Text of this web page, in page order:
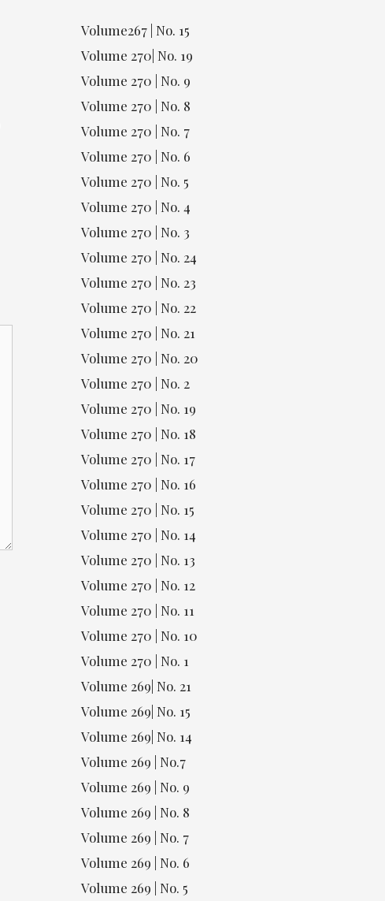
Volume267 | No. 15
Volume 270| No. 19
Volume 270 | No. 9
Volume 270 | No. 8
Volume 270 | No. 7
Volume 270 | No. 6
Volume 270 | No. 5
Volume 270 | No. 4
Volume 270 | No. 3
Volume 270 | No. 24
Volume 270 | No. 23
Volume 270 | No. 22
Volume 270 | No. 21
Volume 270 | No. 20
Volume 270 | No. 2
Volume 270 | No. 19
Volume 270 | No. 18
Volume 270 | No. 17
Volume 270 | No. 16
Volume 270 | No. 15
Volume 270 | No. 14
Volume 270 | No. 13
Volume 270 | No. 12
Volume 270 | No. 11
Volume 270 | No. 10
Volume 270 | No. 1
Volume 269| No. 21
Volume 269| No. 15
Volume 269| No. 14
Volume 269 | No.7
Volume 269 | No. 9
Volume 269 | No. 8
Volume 269 | No. 7
Volume 269 | No. 6
Volume 269 | No. 5